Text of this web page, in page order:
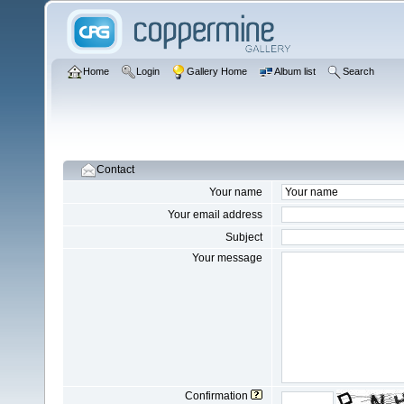
Home Login Gallery Home Album list Search
Contact
Your name
Your email address
Subject
Your message
Confirmation